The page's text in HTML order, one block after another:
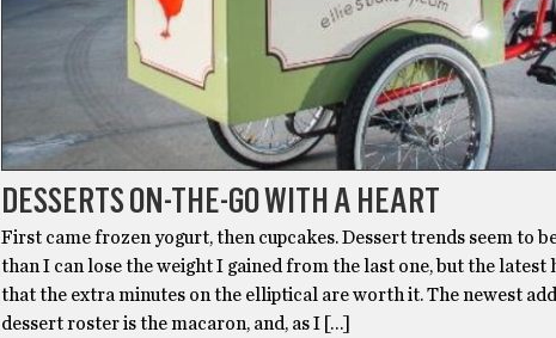
DESSERTS ON-THE-GO WITH A HEART
First came frozen yogurt, then cupcakes. Dessert trends seem to
than I can lose the weight I gained from the last one, but the latest
that the extra minutes on the elliptical are worth it. The newest
dessert roster is the macaron, and, as I […]